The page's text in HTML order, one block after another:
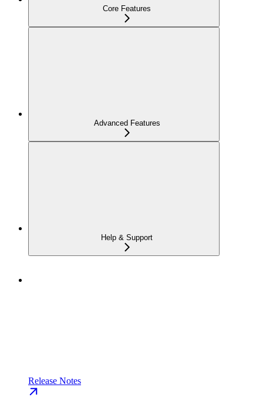
Core Features
Advanced Features
Help & Support
Release Notes